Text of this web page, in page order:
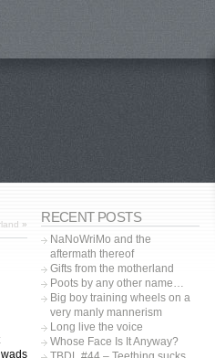
» RECENT POSTS
NaNoWriMo and the
aftermath thereof
Gifts from the motherland
Poots by any other name…
Big boy training wheels on a
very manly mannerism
Long live the voice
Whose Face Is It Anyway?